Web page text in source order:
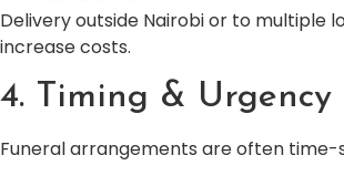
Delivery outside Nairobi or to multiple
increase costs.
4. Timing & Urgency
Funeral arrangements are often time-